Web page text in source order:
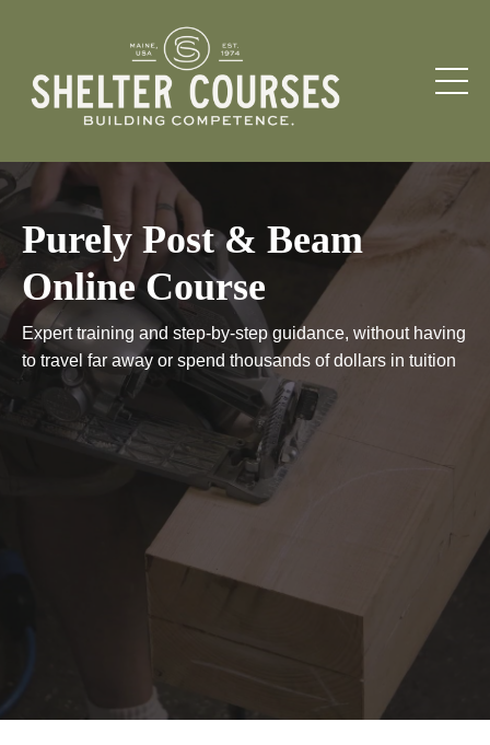
Purely Post & Beam
Online Course
Expert training and step-by-step guidance, without having
to travel far away or spend thousands of dollars in tuition